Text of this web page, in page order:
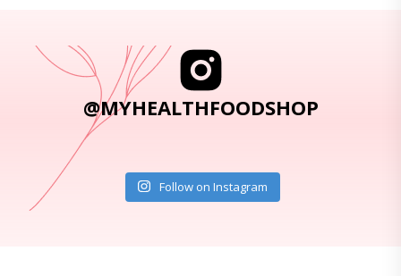
@MYHEALTHFOODSHOP
Follow on Instagram